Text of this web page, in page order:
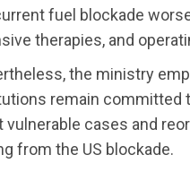
fuel blockade
therapies, and
the ministry
remain committed
vulnerable cases and
from the US blockade.